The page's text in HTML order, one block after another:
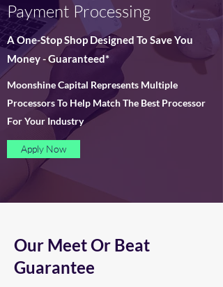
Payment Processing
A One-Stop Shop Designed To Save You
Money - Guaranteed*
Moonshine Capital Represents Multiple
Processors To Help Match The Best Processor
For Your Industry
Apply Now
Our Meet Or Beat
Guarantee